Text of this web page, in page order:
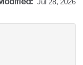
Jul 28, 2026